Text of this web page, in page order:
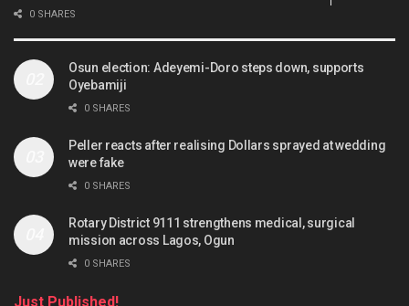
0 SHARES
Osun election: Adeyemi-Doro steps down, supports
Oyebamiji
0 SHARES
Peller reacts after realising Dollars sprayed at wedding
were fake
0 SHARES
Rotary District 9111 strengthens medical, surgical
mission across Lagos, Ogun
0 SHARES
Just Published!